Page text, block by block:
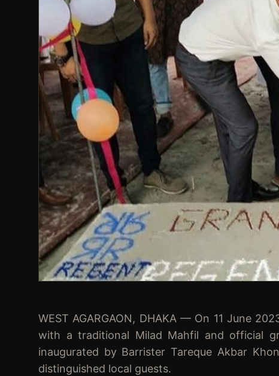
WEST AGARGAON, DHAKA — On 11 June
with a traditional Milad Mahfil and official
inaugurated by Barrister Tareque Akbar
distinguished local guests.